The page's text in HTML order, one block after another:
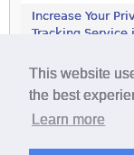
This website
the best
Learn more
Increase Your
Tracking Service
Tracking